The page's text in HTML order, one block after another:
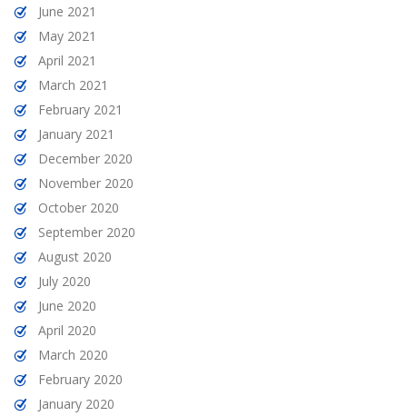
June 2021
May 2021
April 2021
March 2021
February 2021
January 2021
December 2020
November 2020
October 2020
September 2020
August 2020
July 2020
June 2020
April 2020
March 2020
February 2020
January 2020